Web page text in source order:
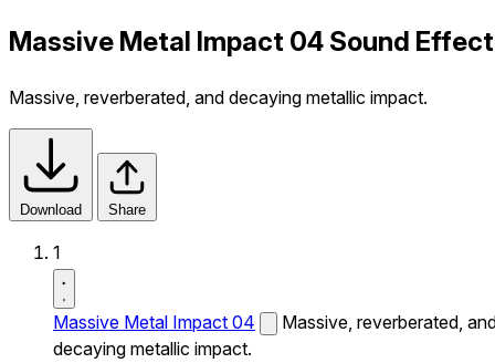
Massive Metal Impact 04 Sound Effect
Massive, reverberated, and decaying metallic impact.
Download Share
1
Massive Metal Impact 04
Massive, reverberated,
decaying metallic impact.